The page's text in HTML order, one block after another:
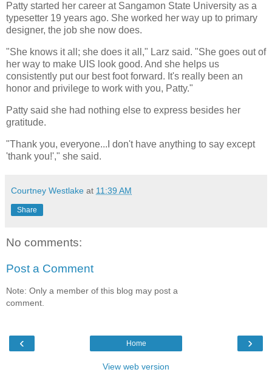
Patty started her career at Sangamon State University as a
typesetter 19 years ago. She worked her way up to primary
designer, the job she now does.
"She knows it all; she does it all," Larz said. "She goes out of
her way to make UIS look good. And she helps us
consistently put our best foot forward. It's really been an
honor and privilege to work with you, Patty."
Patty said she had nothing else to express besides her
gratitude.
"Thank you, everyone...I don't have anything to say except
'thank you!'," she said.
Courtney Westlake at 11:39 AM
Share
No comments:
Post a Comment
Note: Only a member of this blog may post a
comment.
‹ ›
Home
View web version